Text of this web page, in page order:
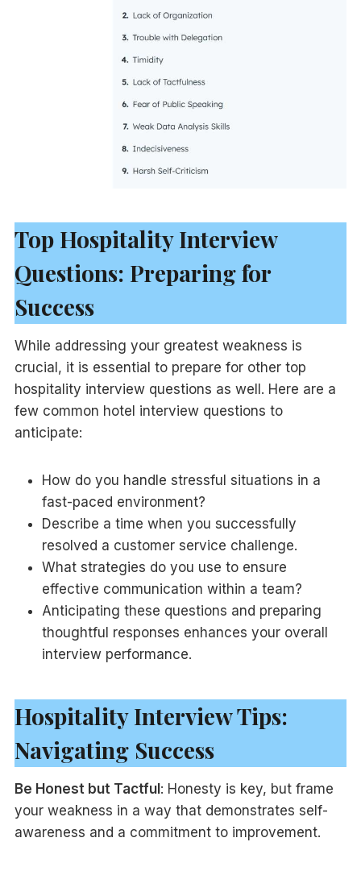
Top Hospitality Interview
Questions: Preparing for
Success
While addressing your greatest weakness is
crucial, it is essential to prepare for other top
hospitality interview questions as well. Here are a
few common hotel interview questions to
anticipate:
How do you handle stressful situations in a
fast-paced environment?
Describe a time when you successfully
resolved a customer service challenge.
What strategies do you use to ensure
effective communication within a team?
Anticipating these questions and preparing
thoughtful responses enhances your overall
interview performance.
Hospitality Interview Tips:
Navigating Success
Be Honest but Tactful : Honesty is key, but frame
your weakness in a way that demonstrates self-
awareness and a commitment to improvement.